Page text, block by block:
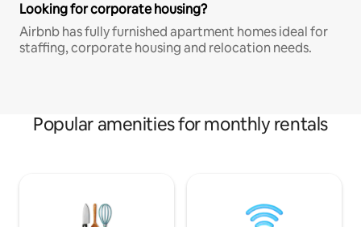
Looking for corporate housing?
Airbnb has fully furnished apartment homes ideal for
staffing, corporate housing and relocation needs.
Popular amenities for monthly rentals